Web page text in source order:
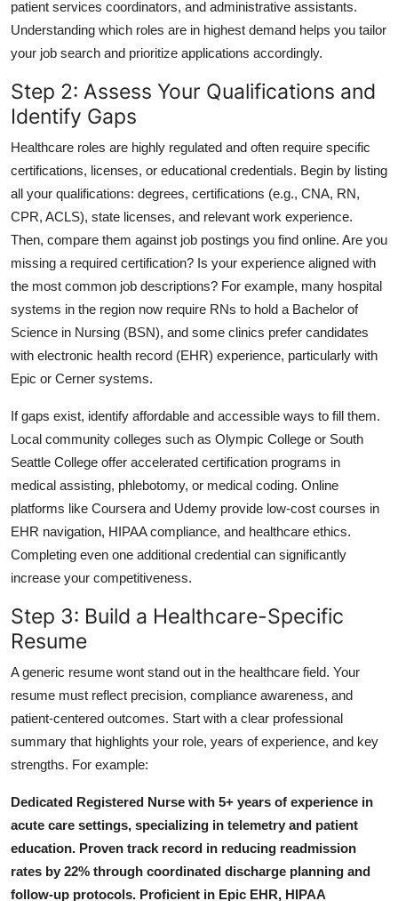
patient services coordinators, and administrative assistants.
Understanding which roles are in highest demand helps you tailor
your job search and prioritize applications accordingly.
Step 2: Assess Your Qualifications and
Identify Gaps
Healthcare roles are highly regulated and often require specific
certifications, licenses, or educational credentials. Begin by listing
all your qualifications: degrees, certifications (e.g., CNA, RN,
CPR, ACLS), state licenses, and relevant work experience.
Then, compare them against job postings you find online. Are you
missing a required certification? Is your experience aligned with
the most common job descriptions? For example, many hospital
systems in the region now require RNs to hold a Bachelor of
Science in Nursing (BSN), and some clinics prefer candidates
with electronic health record (EHR) experience, particularly with
Epic or Cerner systems.
If gaps exist, identify affordable and accessible ways to fill them.
Local community colleges such as Olympic College or South
Seattle College offer accelerated certification programs in
medical assisting, phlebotomy, or medical coding. Online
platforms like Coursera and Udemy provide low-cost courses in
EHR navigation, HIPAA compliance, and healthcare ethics.
Completing even one additional credential can significantly
increase your competitiveness.
Step 3: Build a Healthcare-Specific
Resume
A generic resume wont stand out in the healthcare field. Your
resume must reflect precision, compliance awareness, and
patient-centered outcomes. Start with a clear professional
summary that highlights your role, years of experience, and key
strengths. For example:
Dedicated Registered Nurse with 5+ years of experience in
acute care settings, specializing in telemetry and patient
education. Proven track record in reducing readmission
rates by 22% through coordinated discharge planning and
follow-up protocols. Proficient in Epic EHR, HIPAA